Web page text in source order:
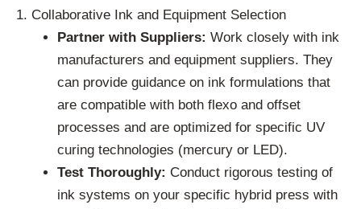
1. Collaborative Ink and Equipment Selection
Partner with Suppliers: Work closely with ink
manufacturers and equipment suppliers. They
can provide guidance on ink formulations that
are compatible with both flexo and offset
processes and are optimized for specific UV
curing technologies (mercury or LED).
Test Thoroughly: Conduct rigorous testing of
ink systems on your specific hybrid press with